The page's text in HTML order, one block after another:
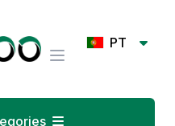
PT